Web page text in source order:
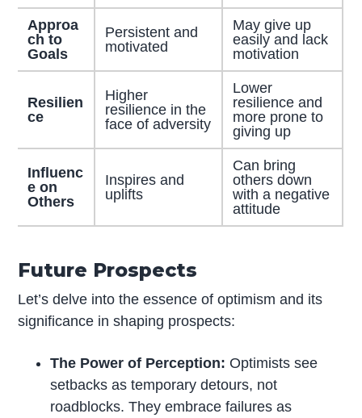
Approa
ch to
Goals
Persistent and
motivated
May give up
easily and lack
motivation
Resilien
ce
Higher
resilience in the
face of adversity
Lower
resilience and
more prone to
giving up
Influenc
e on
Others
Inspires and
uplifts
Can bring
others down
with a negative
attitude
Future Prospects
Let’s delve into the essence of optimism and its
significance in shaping prospects:
The Power of Perception:Optimists see
setbacks as temporary detours, not
roadblocks. They embrace failures as